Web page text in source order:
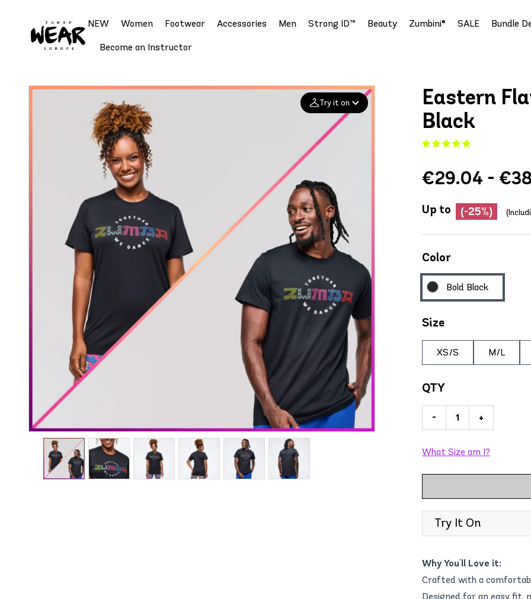
NEW Women Footwear Accessories Men Strong ID™ Beauty Zumbini® SALE Bundle
Become an Instructor
Try it on
Add your
photo
Deleted after 24 hours
Eastern
Black
€29.04 -
Up to (-25%)
Color
Bold Black
Size
XS/S M/L
QTY
- +
What Size am I?
Try It On
Why You'll Love it:
Crafted with a
Designed for an easy fit,